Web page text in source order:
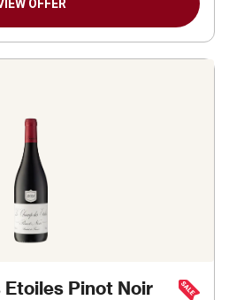
OFFER
Etoiles Pinot Noir